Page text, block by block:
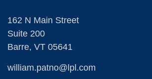
162 N Main Street
Suite 200
Barre, VT 05641
william.patno@lpl.com